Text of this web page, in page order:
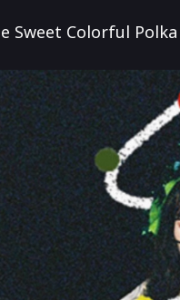
Sweet Colorful